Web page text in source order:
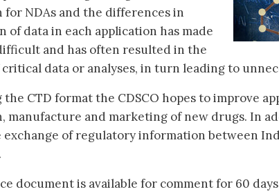
NDAs and the differences in
of data in each application has made
and has often resulted in the
data or analyses, in turn leading to
the CTD format the CDSCO hopes to improve
manufacture and marketing of new drugs. In
exchange of regulatory information between
document is available for comment for 60